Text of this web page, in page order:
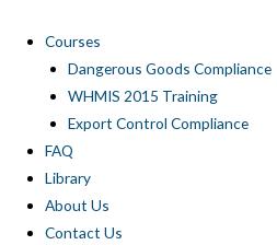
content
Courses
Dangerous Goods Compliance
WHMIS 2015 Training
Export Control Compliance
FAQ
Library
About Us
Contact Us